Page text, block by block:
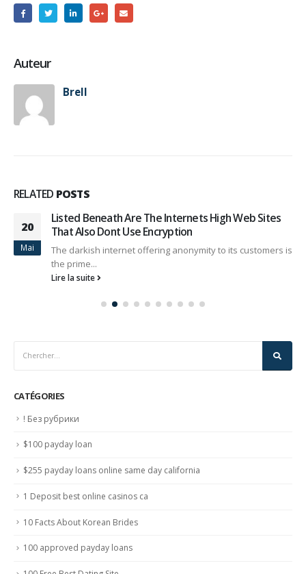
Auteur
Brell
RELATED POSTS
20
Mai
Listed Beneath Are The Internets High Web Sites
That Also Dont Use Encryption
The darkish internet offering anonymity to its customers is
the prime...
Lire la suite
CATÉGORIES
! Без рубрики
$100 payday loan
$255 payday loans online same day california
1 Deposit best online casinos ca
10 Facts About Korean Brides
100 approved payday loans